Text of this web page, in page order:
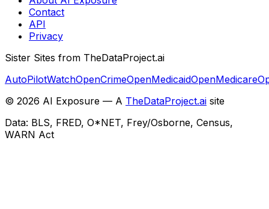
Contact
API
Privacy
Sister Sites from TheDataProject.ai
AutoPilotWatchOpenCrimeOpenMedicaidOpenMedicare
© 2026 AI Exposure — A TheDataProject.ai site
Data: BLS, FRED, O*NET, Frey/Osborne, Census,
WARN Act